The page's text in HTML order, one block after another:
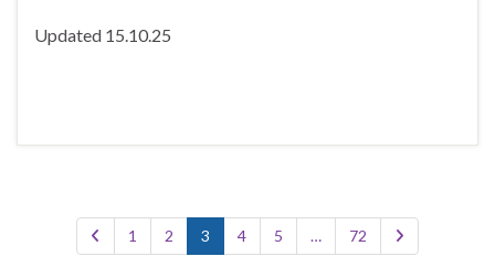
Updated 15.10.25
1 2 3 4 5 … 72